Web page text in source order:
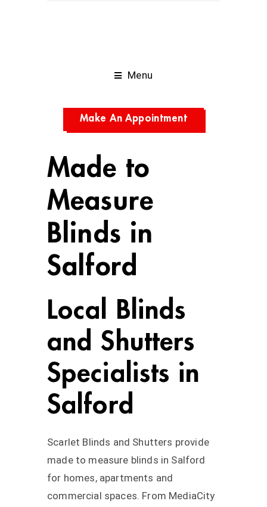
Menu
Make An Appointment
Made to
Measure
Blinds in
Salford
Local Blinds
and Shutters
Specialists in
Salford
Scarlet Blinds and Shutters provide
made to measure blinds in Salford
for homes, apartments and
commercial spaces. From MediaCity